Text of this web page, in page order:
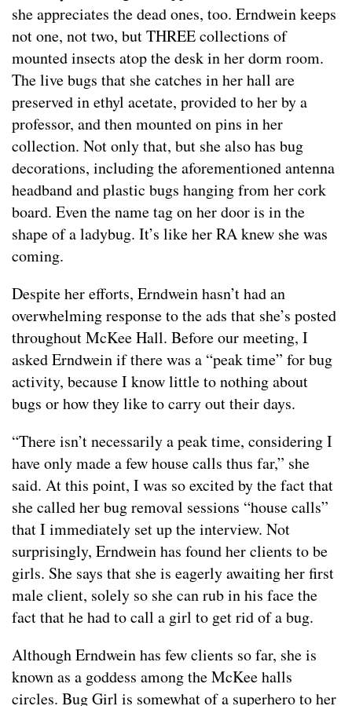
she appreciates the dead ones, too. Erndwein keeps
not one, not two, but THREE collections of
mounted insects atop the desk in her dorm room.
The live bugs that she catches in her hall are
preserved in ethyl acetate, provided to her by a
professor, and then mounted on pins in her
collection. Not only that, but she also has bug
decorations, including the aforementioned antenna
headband and plastic bugs hanging from her cork
board. Even the name tag on her door is in the
shape of a ladybug. It’s like her RA knew she was
coming.
Despite her efforts, Erndwein hasn’t had an
overwhelming response to the ads that she’s posted
throughout McKee Hall. Before our meeting, I
asked Erndwein if there was a “peak time” for bug
activity, because I know little to nothing about
bugs or how they like to carry out their days.
“There isn’t necessarily a peak time, considering I
have only made a few house calls thus far,” she
said. At this point, I was so excited by the fact that
she called her bug removal sessions “house calls”
that I immediately set up the interview. Not
surprisingly, Erndwein has found her clients to be
girls. She says that she is eagerly awaiting her first
male client, solely so she can rub in his face the
fact that he had to call a girl to get rid of a bug.
Although Erndwein has few clients so far, she is
known as a goddess among the McKee halls
circles. Bug Girl is somewhat of a superhero to her